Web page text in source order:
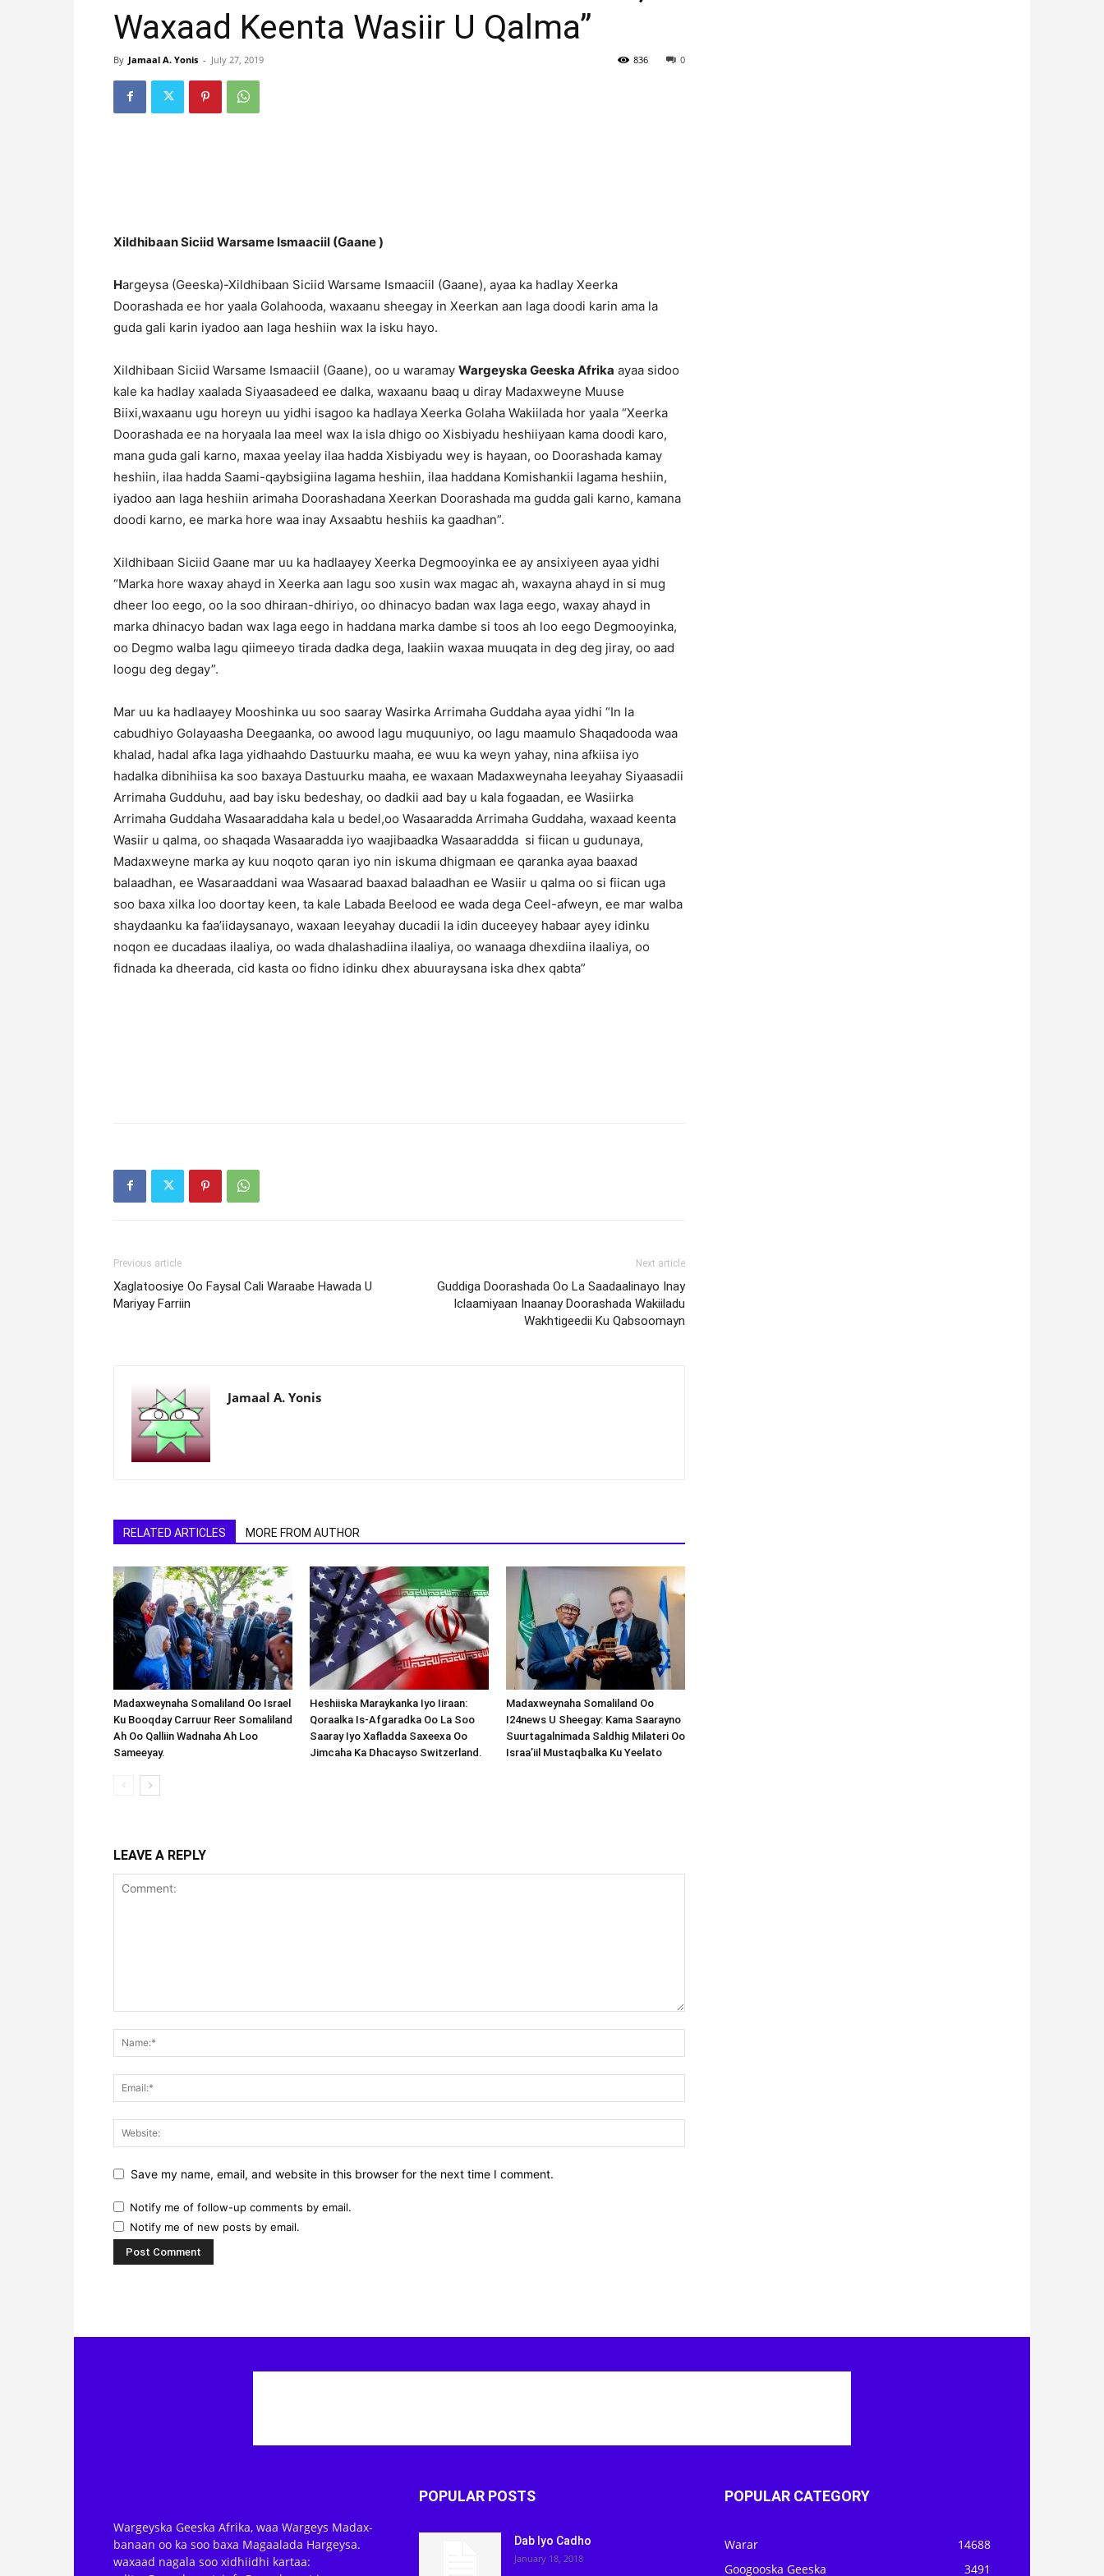
Newspaper
Waxaad Keenta Wasiir U Qalma”
By Jamaal A. Yonis - July 27, 2019 0
836
Xildhibaan Siciid Warsame Ismaaciil (Gaane )
Hargeysa (Geeska)-Xildhibaan Siciid Warsame Ismaaciil (Gaane), ayaa ka hadlay Xeerka
Doorashada ee hor yaala Golahooda, waxaanu sheegay in Xeerkan aan laga doodi karin ama la
guda gali karin iyadoo aan laga heshiin wax la isku hayo.
Xildhibaan Siciid Warsame Ismaaciil (Gaane), oo u waramay Wargeyska Geeska Afrika ayaa sidoo
kale ka hadlay xaalada Siyaasadeed ee dalka, waxaanu baaq u diray Madaxweyne Muuse
Biixi,waxaanu ugu horeyn uu yidhi isagoo ka hadlaya Xeerka Golaha Wakiilada hor yaala “Xeerka
Doorashada ee na horyaala laa meel wax la isla dhigo oo Xisbiyadu heshiiyaan kama doodi karo,
mana guda gali karno, maxaa yeelay ilaa hadda Xisbiyadu wey is hayaan, oo Doorashada kamay
heshiin, ilaa hadda Saami-qaybsigiina lagama heshiin, ilaa haddana Komishankii lagama heshiin,
iyadoo aan laga heshiin arimaha Doorashadana Xeerkan Doorashada ma gudda gali karno, kamana
doodi karno, ee marka hore waa inay Axsaabtu heshiis ka gaadhan”.
Xildhibaan Siciid Gaane mar uu ka hadlaayey Xeerka Degmooyinka ee ay ansixiyeen ayaa yidhi
“Marka hore waxay ahayd in Xeerka aan lagu soo xusin wax magac ah, waxayna ahayd in si mug
dheer loo eego, oo la soo dhiraan-dhiriyo, oo dhinacyo badan wax laga eego, waxay ahayd in
marka dhinacyo badan wax laga eego in haddana marka dambe si toos ah loo eego Degmooyinka,
oo Degmo walba lagu qiimeeyo tirada dadka dega, laakiin waxaa muuqata in deg deg jiray, oo aad
loogu deg degay”.
Mar uu ka hadlaayey Mooshinka uu soo saaray Wasirka Arrimaha Guddaha ayaa yidhi “In la
cabudhiyo Golayaasha Deegaanka, oo awood lagu muquuniyo, oo lagu maamulo Shaqadooda waa
khalad, hadal afka laga yidhaahdo Dastuurku maaha, ee wuu ka weyn yahay, nina afkiisa iyo
hadalka dibnihiisa ka soo baxaya Dastuurku maaha, ee waxaan Madaxweynaha leeyahay Siyaasadii
Arrimaha Gudduhu, aad bay isku bedeshay, oo dadkii aad bay u kala fogaadan, ee Wasiirka
Arrimaha Guddaha Wasaaraddaha kala u bedel,oo Wasaaradda Arrimaha Guddaha, waxaad keenta
Wasiir u qalma, oo shaqada Wasaaradda iyo waajibaadka Wasaaraddda si fiican u gudunaya,
Madaxweyne marka ay kuu noqoto qaran iyo nin iskuma dhigmaan ee qaranka ayaa baaxad
balaadhan, ee Wasaraaddani waa Wasaarad baaxad balaadhan ee Wasiir u qalma oo si fiican uga
soo baxa xilka loo doortay keen, ta kale Labada Beelood ee wada dega Ceel-afweyn, ee mar walba
shaydaanku ka faa’iidaysanayo, waxaan leeyahay ducadii la idin duceeyey habaar ayey idinku
noqon ee ducadaas ilaaliya, oo wada dhalashadiina ilaaliya, oo wanaaga dhexdiina ilaaliya, oo
fidnada ka dheerada, cid kasta oo fidno idinku dhex abuuraysana iska dhex qabta”
Previous article
Xaglatoosiye Oo Faysal Cali Waraabe Hawada U
Mariyay Farriin
Next article
Guddiga Doorashada Oo La Saadaalinayo Inay
Iclaamiyaan Inaanay Doorashada Wakiiladu
Wakhtigeedii Ku Qabsoomayn
Jamaal A. Yonis
RELATED ARTICLES MORE FROM AUTHOR
Madaxweynaha Somaliland Oo Israel
Ku Booqday Carruur Reer Somaliland
Ah Oo Qalliin Wadnaha Ah Loo
Sameeyay.
Heshiiska Maraykanka Iyo Iiraan:
Qoraalka Is-Afgaradka Oo La Soo
Saaray Iyo Xafladda Saxeexa Oo
Jimcaha Ka Dhacayso Switzerland.
Madaxweynaha Somaliland Oo
I24news U Sheegay: Kama Saarayno
Suurtagalnimada Saldhig Milateri Oo
Israa’iil Mustaqbalka Ku Yeelato
LEAVE A REPLY
Save my name, email, and website in this browser for the next time I comment.
Notify me of follow-up comments by email.
Notify me of new posts by email.
Wargeyska Geeska Afrika, waa Wargeys Madax-
banaan oo ka soo baxa Magaalada Hargeysa.
waxaad nagala soo xidhiidhi kartaa:
POPULAR POSTS
Dab Iyo Cadho
January 18, 2018
POPULAR CATEGORY
Warar
14688
Googooska Geeska
3491